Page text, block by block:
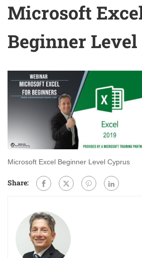
Microsoft
Beginner Level
Microsoft Excel Beginner Level Cyprus
Share: